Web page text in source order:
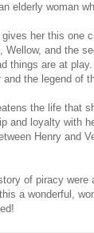
elderly woman
her this
and the
are at
the legend of
the life that
loyalty with
Henry and
of piracy
a wonderful,